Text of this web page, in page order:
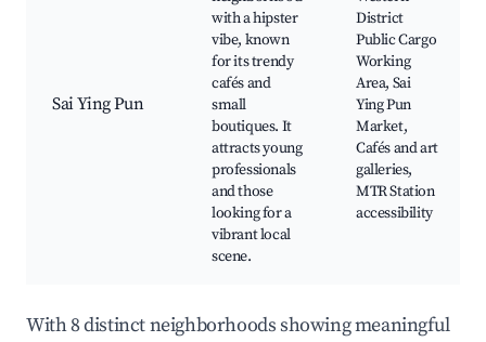
Sai Ying Pun
with a hipster
vibe, known
for its trendy
cafés and
small
boutiques. It
attracts young
professionals
and those
looking for a
vibrant local
scene.
District
Public Cargo
Working
Area, Sai
Ying Pun
Market,
Cafés and art
galleries,
MTR Station
accessibility
With 8 distinct neighborhoods showing meaningful